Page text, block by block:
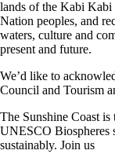
lands of the Kabi Kabi
Nation peoples, and
waters, culture and
present and future.
We’d like to
Council and Tourism
The Sunshine Coast
UNESCO Biospheres
sustainably. Join us